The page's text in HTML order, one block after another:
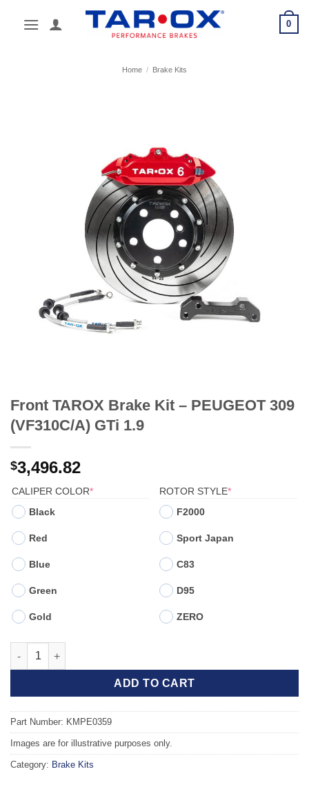
0
Home / Brake Kits
Front TAROX Brake Kit – PEUGEOT 309
(VF310C/A) GTi 1.9
$3,496.82
CALIPER COLOR*(REQUIRED)
Black
Red
Blue
Green
Gold
ROTOR STYLE*(REQUIRED)
F2000
Sport Japan
C83
D95
ZERO
Front TAROX Brake Kit - PEUGEOT 309 (VF310C/A) GTi 1.9
ADD TO CART
Part Number: KMPE0359
Images are for illustrative purposes only.
Category: Brake Kits